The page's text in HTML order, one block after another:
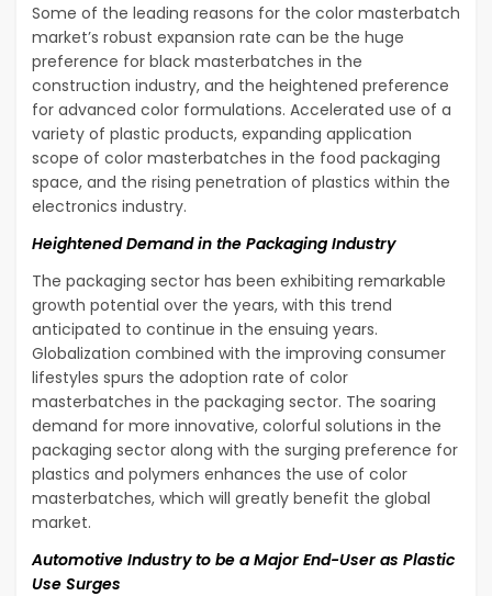
Some of the leading reasons for the color masterbatch
market’s robust expansion rate can be the huge
preference for black masterbatches in the
construction industry, and the heightened preference
for advanced color formulations. Accelerated use of a
variety of plastic products, expanding application
scope of color masterbatches in the food packaging
space, and the rising penetration of plastics within the
electronics industry.
Heightened Demand in the Packaging Industry
The packaging sector has been exhibiting remarkable
growth potential over the years, with this trend
anticipated to continue in the ensuing years.
Globalization combined with the improving consumer
lifestyles spurs the adoption rate of color
masterbatches in the packaging sector. The soaring
demand for more innovative, colorful solutions in the
packaging sector along with the surging preference for
plastics and polymers enhances the use of color
masterbatches, which will greatly benefit the global
market.
Automotive Industry to be a Major End-User as Plastic
Use Surges